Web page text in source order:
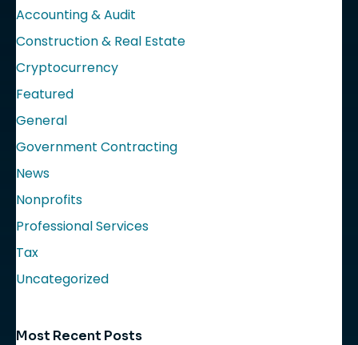
Accounting & Audit
Construction & Real Estate
Cryptocurrency
Featured
General
Government Contracting
News
Nonprofits
Professional Services
Tax
Uncategorized
Most Recent Posts